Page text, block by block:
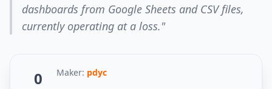
dashboards from Google Sheets and CSV files,
currently operating at a loss."
0 Maker: pdyc